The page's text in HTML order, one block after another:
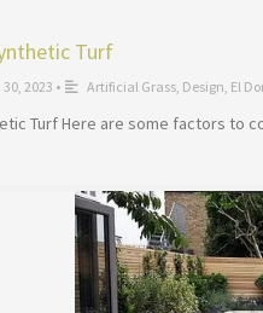
Turf
2023 • Artificial Grass, Design, El
Turf Here are some factors